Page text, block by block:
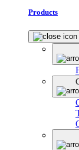
Products